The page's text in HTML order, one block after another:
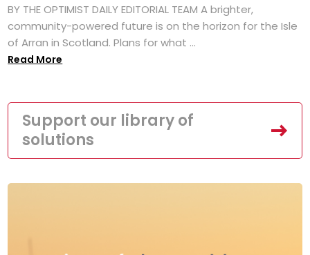
BY THE OPTIMIST DAILY EDITORIAL TEAM A brighter,
community-powered future is on the horizon for the Isle
of Arran in Scotland. Plans for what ...
Read More
Support our library of
solutions